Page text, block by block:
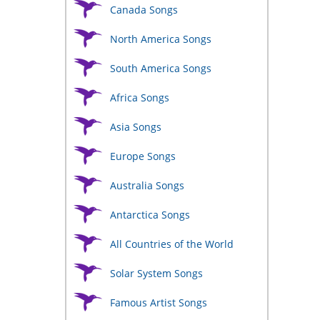
Canada Songs
North America Songs
South America Songs
Africa Songs
Asia Songs
Europe Songs
Australia Songs
Antarctica Songs
All Countries of the World
Solar System Songs
Famous Artist Songs